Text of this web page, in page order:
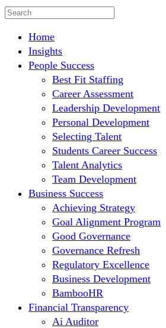
Home
Insights
People Success
Best Fit Staffing
Career Assessment
Leadership Development
Personal Development
Selecting Talent
Students Career Success
Talent Analytics
Team Development
Business Success
Achieving Strategy
Goal Alignment Program
Good Governance
Governance Refresh
Regulatory Excellence
Business Development
BambooHR
Financial Transparency
Ai Auditor